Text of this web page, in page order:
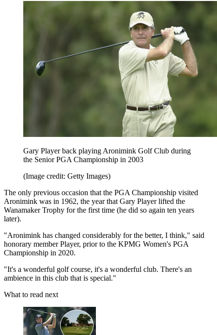
Gary Player back playing Aronimink Golf Club during
the Senior PGA Championship in 2003
(Image credit: Getty Images)
The only previous occasion that the PGA Championship visited
Aronimink was in 1962, the year that Gary Player lifted the
Wanamaker Trophy for the first time (he did so again ten years
later).
"Aronimink has changed considerably for the better, I think," said
honorary member Player, prior to the KPMG Women's PGA
Championship in 2020.
"It's a wonderful golf course, it's a wonderful club. There's an
ambience in this club that is special."
What to read next